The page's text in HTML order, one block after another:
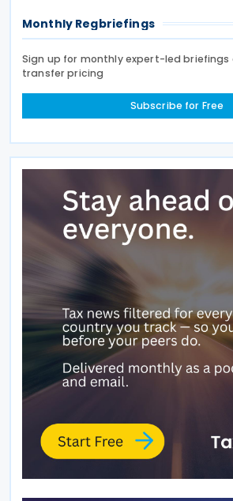
Monthly Regbriefings
Sign up for monthly expert-led briefings
transfer pricing
Subscribe for Free